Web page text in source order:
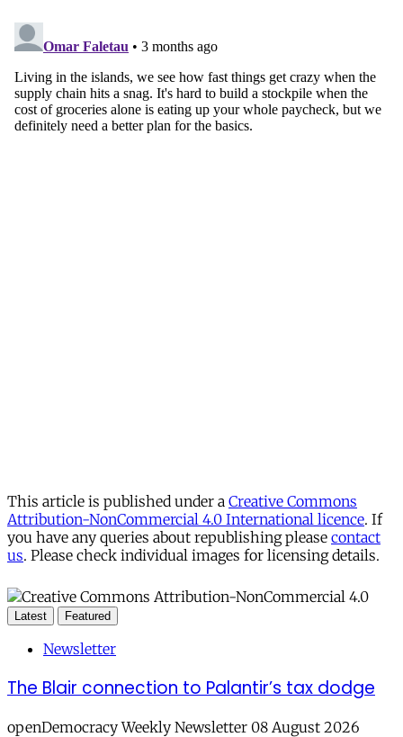
This article is published under a Creative Commons
Attribution-NonCommercial 4.0 International licence. If
you have any queries about republishing please contact
us. Please check individual images for licensing details.
Latest Featured
Newsletter
The Blair connection to Palantir’s tax dodge
openDemocracy Weekly Newsletter 08 August 2026